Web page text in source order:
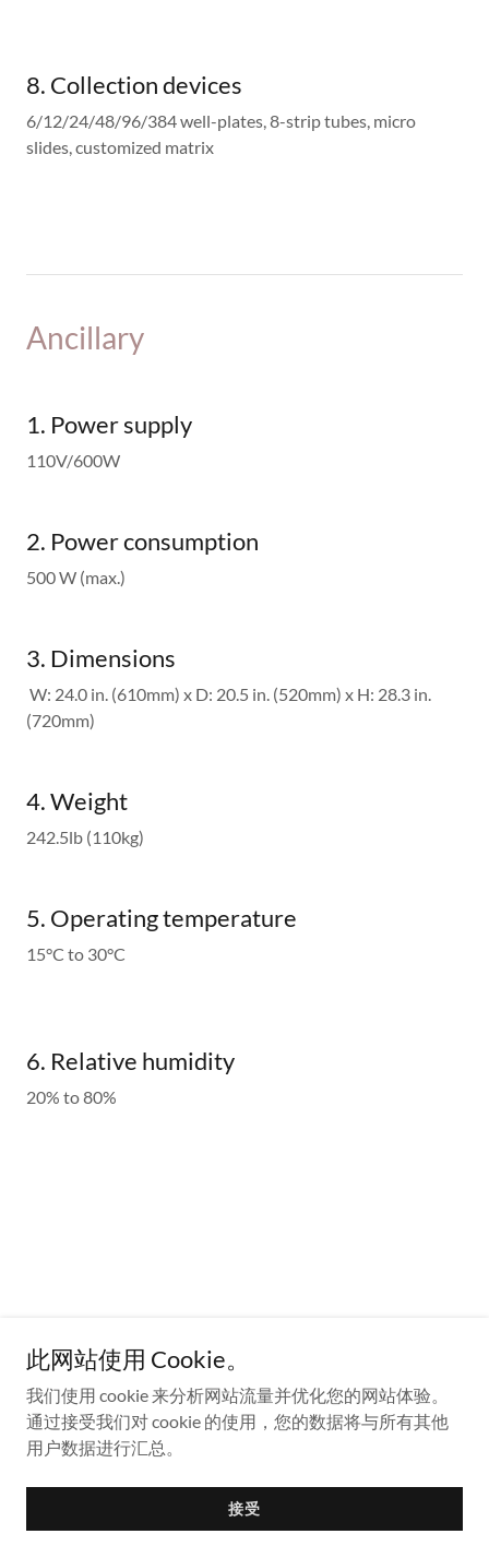
8. Collection devices
6/12/24/48/96/384 well-plates, 8-strip tubes, micro
slides, customized matrix
Ancillary
1. Power supply
110V/600W
2. Power consumption
500 W (max.)
3. Dimensions
W: 24.0 in. (610mm) x D: 20.5 in. (520mm) x H: 28.3 in.
(720mm)
4. Weight
242.5lb (110kg)
5. Operating temperature
15°C to 30°C
6. Relative humidity
20% to 80%
For all other questions, please contact:sales@fluidmems.com
Address: 2201 Chesapeake Court Lexington, KY40513
Copyright © 2024 MMS - All Rights Reserved.
此网站使用 Cookie。
我们使用 cookie 来分析网站流量并优化您的网站体验。
通过接受我们对 cookie 的使用，您的数据将与所有其他
用户数据进行汇总。
接受